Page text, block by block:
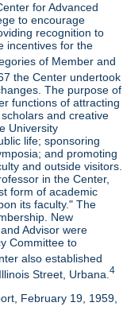
for Advanced
to encourage
recognition to
incentives for the
of Member and
the Center undertook
The purpose of
functions of attracting
and creative
University
life; sponsoring
and promoting
and outside visitors.
in the Center,
form of academic
its faculty." The
New
Advisor were
Committee to
also established
Street, Urbana.4
February 19, 1959,